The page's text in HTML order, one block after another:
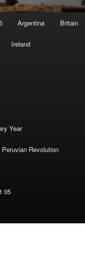
Argentina Britain
Ireland
Year
Peruvian Revolution
05